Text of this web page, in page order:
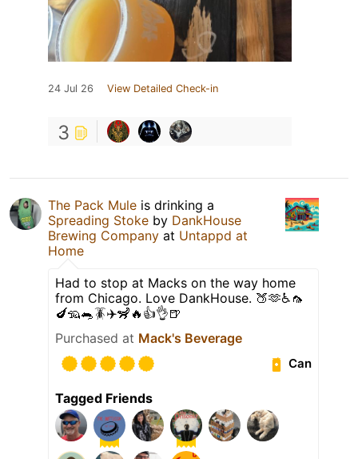
24 Jul 26 View Detailed Check-in
3
The Pack Mule is drinking a
Spreading Stoke by DankHouse
Brewing Company at Untappd at
Home
Had to stop at Macks on the way home
from Chicago. Love DankHouse. 🍑🫶♿️🦟
🍆🦡🐀🪳✈️🦨🔥👍👌🍺
Purchased at Mack's Beverage
Can
Tagged Friends